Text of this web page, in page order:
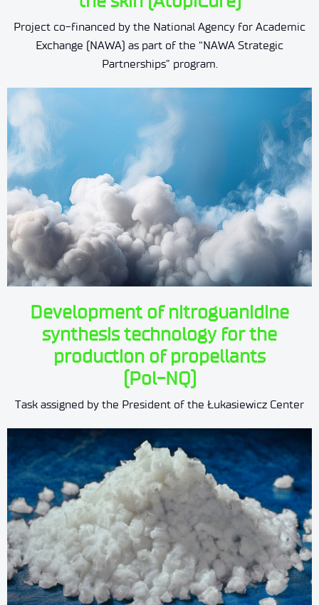
Project co-financed by the National Agency for Academic
Exchange (NAWA) as part of the “NAWA Strategic
Partnerships” program.
Development of nitroguanidine
synthesis technology for the
production of propellants
(Pol-NQ)
Task assigned by the President of the Łukasiewicz Center